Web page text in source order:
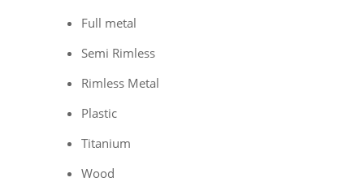
Full metal
Semi Rimless
Rimless Metal
Plastic
Titanium
Wood